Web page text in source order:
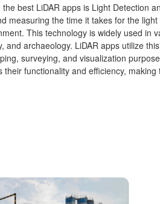
best LiDAR apps is Light Detection
measuring the time it takes for the
This technology is widely used in
and archaeology. LiDAR apps utilize
surveying, and visualization
their functionality and efficiency,